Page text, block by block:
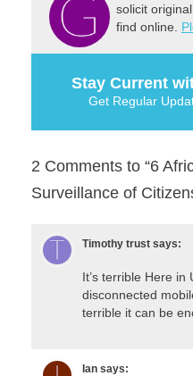
solicit
find online.
Stay Current
Get Regular
2 Comments to “6
Surveillance of
Timothy trust says:
It’s terrible Here
disconnected
terrible it can be
Ian says: